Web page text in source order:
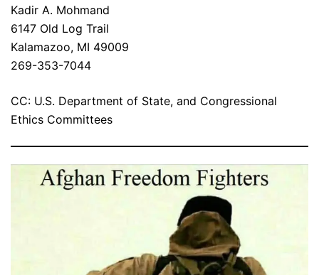
Kadir A. Mohmand
6147 Old Log Trail
Kalamazoo, MI 49009
269-353-7044
CC: U.S. Department of State, and Congressional
Ethics Committees